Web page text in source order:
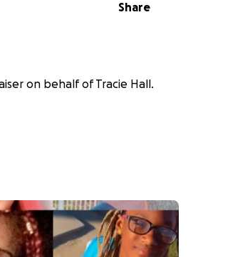
Share
on behalf of Tracie Hall.